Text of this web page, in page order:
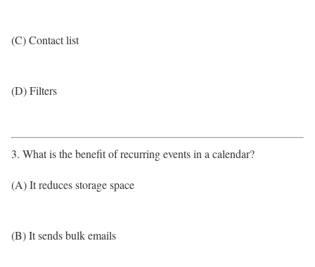
(C) Contact list
(D) Filters
3. What is the benefit of recurring events in a calendar?
(A) It reduces storage space
(B) It sends bulk emails